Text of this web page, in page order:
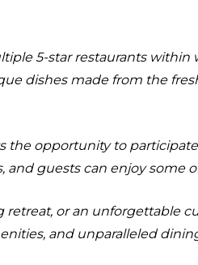
5-star restaurants
dishes made from the
the opportunity to
guests can enjoy some
retreat, or an unforgettable
and unparalleled